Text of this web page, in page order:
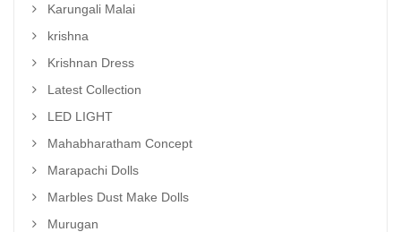
Karungali Malai
krishna
Krishnan Dress
Latest Collection
LED LIGHT
Mahabharatham Concept
Marapachi Dolls
Marbles Dust Make Dolls
Murugan